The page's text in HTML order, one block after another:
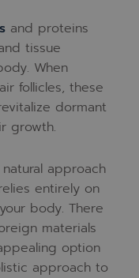
and proteins
tissue
When
follicles, these
dormant
growth.
approach
entirely on
body. There
materials
option
approach to